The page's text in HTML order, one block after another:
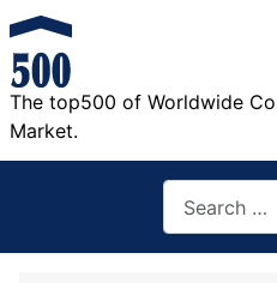
The top500 of Worldwide
Market.